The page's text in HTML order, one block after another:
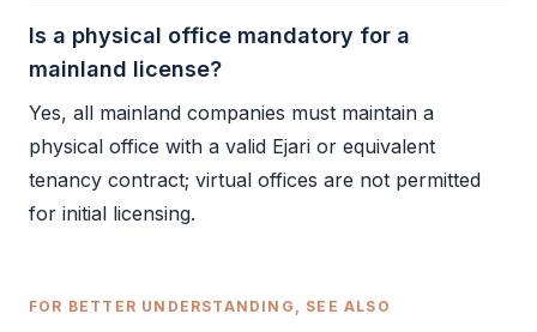
Is a physical office mandatory for a
mainland license?
Yes, all mainland companies must maintain a
physical office with a valid Ejari or equivalent
tenancy contract; virtual offices are not permitted
for initial licensing.
FOR BETTER UNDERSTANDING, SEE ALSO